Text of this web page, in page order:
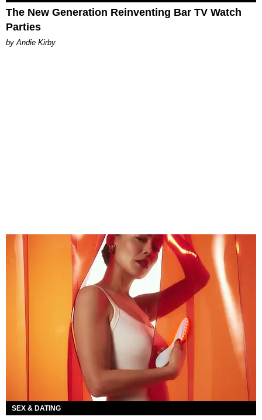
The New Generation Reinventing Bar TV Watch
Parties
by Andie Kirby
SEX & DATING